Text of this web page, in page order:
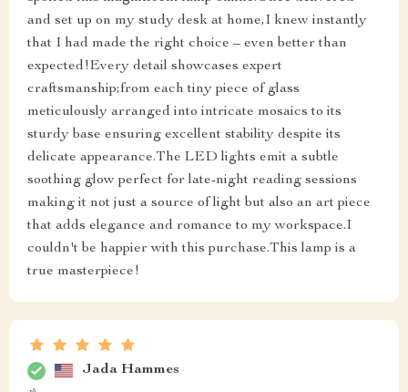
and set up on my study desk at home,I knew instantly
that I had made the right choice – even better than
expected!Every detail showcases expert
craftsmanship;from each tiny piece of glass
meticulously arranged into intricate mosaics to its
sturdy base ensuring excellent stability despite its
delicate appearance.The LED lights emit a subtle
soothing glow perfect for late-night reading sessions
making it not just a source of light but also an art piece
that adds elegance and romance to my workspace.I
couldn't be happier with this purchase.This lamp is a
true masterpiece!
Jada Hammes